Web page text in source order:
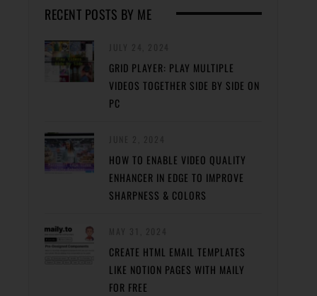
RECENT POSTS BY ME
GRID PLAYER: PLAY MULTIPLE
VIDEOS TOGETHER SIDE BY SIDE ON
PC
HOW TO ENABLE VIDEO QUALITY
ENHANCER IN EDGE TO IMPROVE
SHARPNESS & COLORS
CREATE HTML EMAIL TEMPLATES
LIKE NOTION PAGES WITH MAILY
FOR FREE